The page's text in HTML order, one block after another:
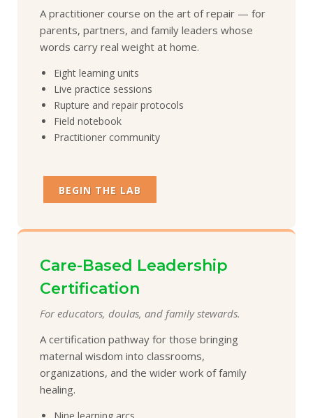
A practitioner course on the art of repair — for
parents, partners, and family leaders whose
words carry real weight at home.
Eight learning units
Live practice sessions
Rupture and repair protocols
Field notebook
Practitioner community
BEGIN THE LAB
Care-Based Leadership
Certification
For educators, doulas, and family stewards.
A certification pathway for those bringing
maternal wisdom into classrooms,
organizations, and the wider work of family
healing.